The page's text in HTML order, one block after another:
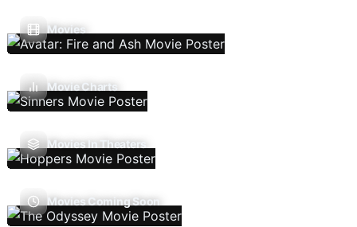
Movies
Movie Charts
Movies In Theaters
Movies Coming Soon